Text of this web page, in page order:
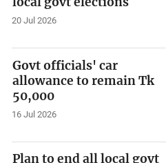
20 Jul 2026
Govt officials' car
allowance to remain Tk
50,000
16 Jul 2026
Plan to end all local govt